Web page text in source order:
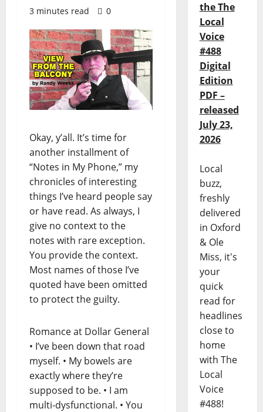
3 minutes read
0
Okay, y’all. It’s time for
another installment of
“Notes in My Phone,” my
chronicles of interesting
things I’ve heard people say
or have read. As always, I
give no context to the
notes with rare exception.
You provide the context.
Most names of those I’ve
quoted have been omitted
to protect the guilty.
Romance at Dollar General
• I’ve been down that road
myself. • My bowels are
exactly where they’re
supposed to be. • I am
multi-dysfunctional. • You
the The
Local
Voice
#488
Digital
Edition
PDF –
released
July 23,
2026
Local
buzz,
freshly
delivered
in Oxford
& Ole
Miss, it's
your
quick
read for
headlines
close to
home
with The
Local
Voice
#488!